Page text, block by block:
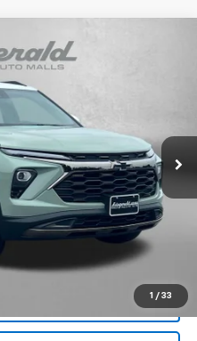
1 / 33
ACTIV
Model: 1TX56
Ext.
PRICE
$25,495
+$799
$26,294
Not Required By Law.